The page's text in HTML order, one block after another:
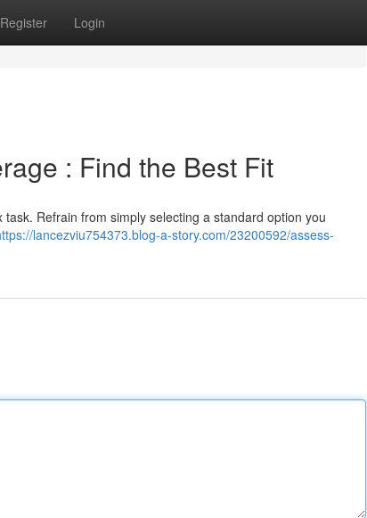
Register Login
: Find the Best Fit
Refrain from simply selecting a standard option you
lancezviu754373.blog-a-story.com/23200592/assess-